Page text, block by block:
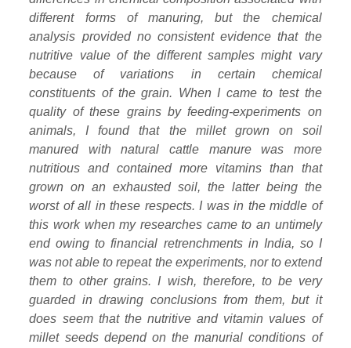
different forms of manuring, but the chemical
analysis provided no consistent evidence that the
nutritive value of the different samples might vary
because of variations in certain chemical
constituents of the grain. When I came to test the
quality of these grains by feeding-experiments on
animals, I found that the millet grown on soil
manured with natural cattle manure was more
nutritious and contained more vitamins than that
grown on an exhausted soil, the latter being the
worst of all in these respects. I was in the middle of
this work when my researches came to an untimely
end owing to financial retrenchments in India, so I
was not able to repeat the experiments, nor to extend
them to other grains. I wish, therefore, to be very
guarded in drawing conclusions from them, but it
does seem that the nutritive and vitamin values of
millet seeds depend on the manurial conditions of